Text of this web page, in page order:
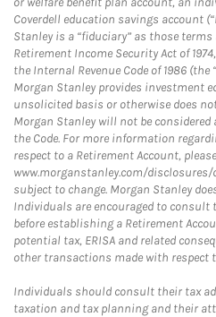
Coverdell education savings account
Stanley is a “fiduciary” as those
Retirement Income Security Act of
the Internal Revenue Code of 1986 (the
Morgan Stanley provides investment
unsolicited basis or otherwise does
Morgan Stanley will not be considered
the Code. For more information
respect to a Retirement Account,
www.morganstanley.com/disclosures/
subject to change. Morgan Stanley
Individuals are encouraged to consult
before establishing a Retirement
potential tax, ERISA and related
other transactions made with respect
Individuals should consult their tax
taxation and tax planning and their